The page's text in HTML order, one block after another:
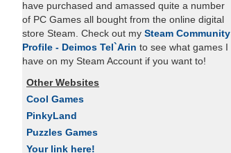
have purchased and amassed quite a number
of PC Games all bought from the online digital
store Steam. Check out my Steam Community
Profile - Deimos Tel`Arin to see what games I
have on my Steam Account if you want to!
Other Websites
Cool Games
PinkyLand
Puzzles Games
Your link here!